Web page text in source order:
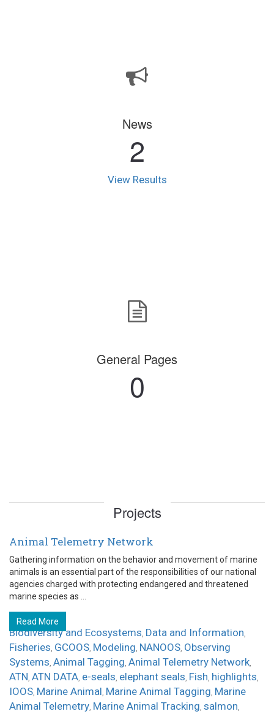
News
2
View Results
General Pages
0
Projects
Animal Telemetry Network
Gathering information on the behavior and movement of marine
animals is an essential part of the responsibilities of our national
agencies charged with protecting endangered and threatened
marine species as ...
Read More
Biodiversity and Ecosystems, Data and Information,
Fisheries, GCOOS, Modeling, NANOOS, Observing
Systems, Animal Tagging, Animal Telemetry Network,
ATN, ATN DATA, e-seals, elephant seals, Fish, highlights,
IOOS, Marine Animal, Marine Animal Tagging, Marine
Animal Telemetry, Marine Animal Tracking, salmon,